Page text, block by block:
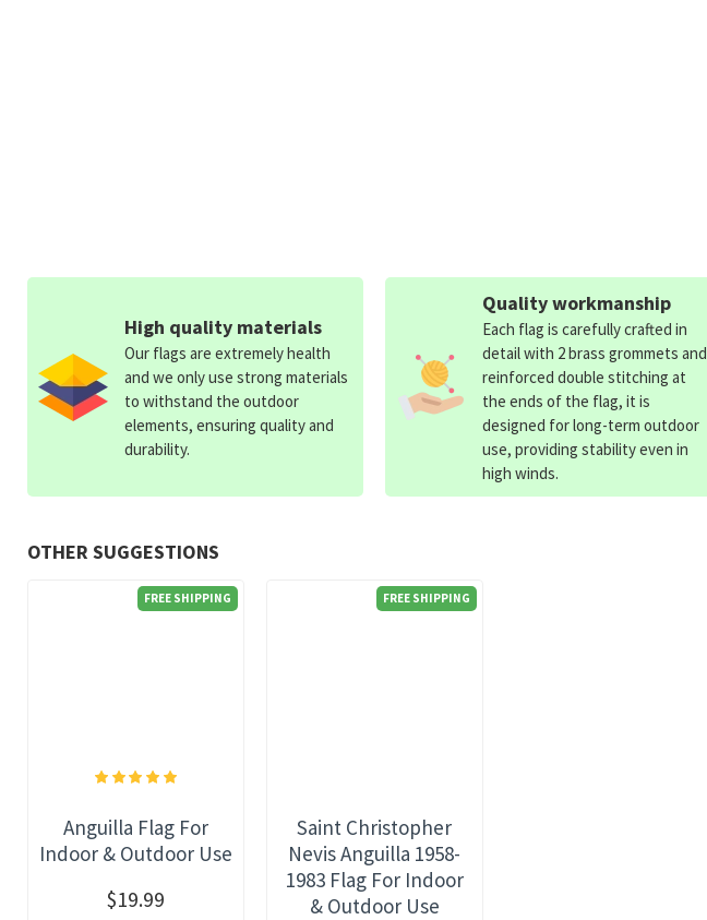
OTHER SUGGESTIONS
FREE SHIPPING
Anguilla Flag For
Indoor & Outdoor Use
$19.99
FREE SHIPPING
Saint Christopher
Nevis Anguilla 1958-
1983 Flag For Indoor
& Outdoor Use
High quality materials
Our flags are extremely health
and we only use strong materials
to withstand the outdoor
elements, ensuring quality and
durability.
Quality workmanship
Each flag is carefully crafted in
detail with 2 brass grommets and
reinforced double stitching at
the ends of the flag, it is
designed for long-term outdoor
use, providing stability even in
high winds.